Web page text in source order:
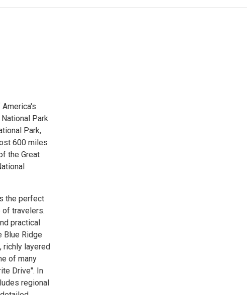
Park
Park,
600 miles
the Great
the perfect
of travelers.
practical
Blue Ridge
richly layered
of many
Drive". In
regional